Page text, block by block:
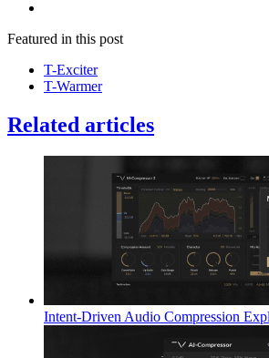
Featured in this post
T-Exciter
T-Warmer
Related articles
Intent-Driven Audio Compression